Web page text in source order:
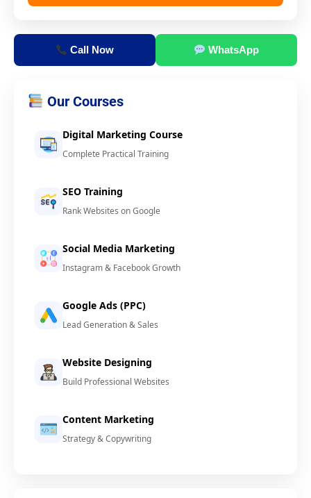
Call Now WhatsApp
Our Courses
Digital Marketing Course
Complete Practical Training
SEO Training
Rank Websites on Google
Social Media Marketing
Instagram & Facebook Growth
Google Ads (PPC)
Lead Generation & Sales
Website Designing
Build Professional Websites
Content Marketing
Strategy & Copywriting